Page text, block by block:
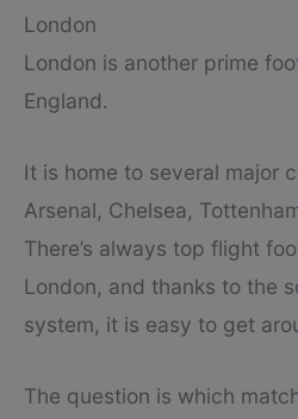
London
London is another prime
England.
It is home to several major
Arsenal, Chelsea,
There’s always top flight
London, and thanks to the
system, it is easy to get
The question is which